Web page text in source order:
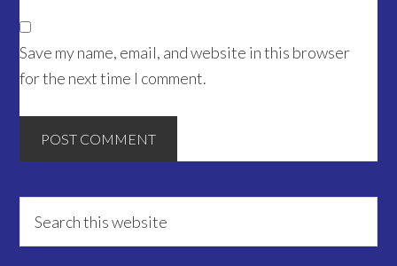
Save my name, email, and website in this browser
for the next time I comment.
Primary
Sidebar
this